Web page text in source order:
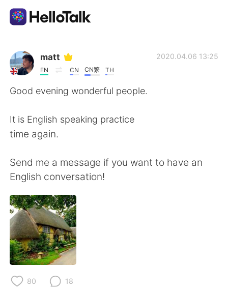
Ứng dụng trao đổi ngôn ngữ
AI Grammar Checker
繁體中文 Español
العربية
Deutsch
한국어
ไทย
matt
EN CN CN繁 TH
2020.04.06 13:25
Good evening wonderful people.
It is English speaking practice
time again.
Send me a message if you want to have an
English conversation!
80 18